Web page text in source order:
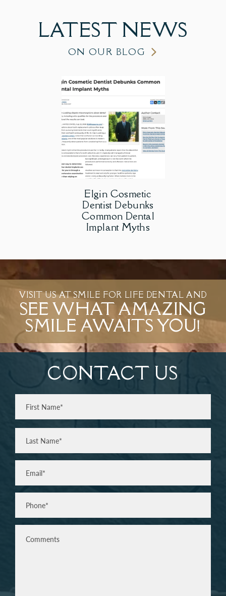
LATEST NEWS
ON OUR BLOG
Elgin Cosmetic
Dentist Debunks
Common Dental
Implant Myths
VISIT US AT SMILE FOR LIFE DENTAL AND
SEE WHAT AMAZING
SMILE AWAITS YOU!
CONTACT US
Full
Name(Required)
Last
Email
Phone*
(Required)
Comments